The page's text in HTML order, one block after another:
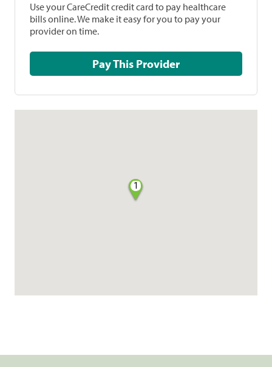
Use your CareCredit credit card to pay healthcare
bills online. We make it easy for you to pay your
provider on time.
Pay This Provider
1